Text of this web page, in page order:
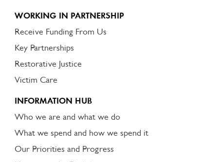
WORKING IN PARTNERSHIP
Receive Funding From Us
Key Partnerships
Restorative Justice
Victim Care
INFORMATION HUB
Who we are and what we do
What we spend and how we spend it
Our Priorities and Progress